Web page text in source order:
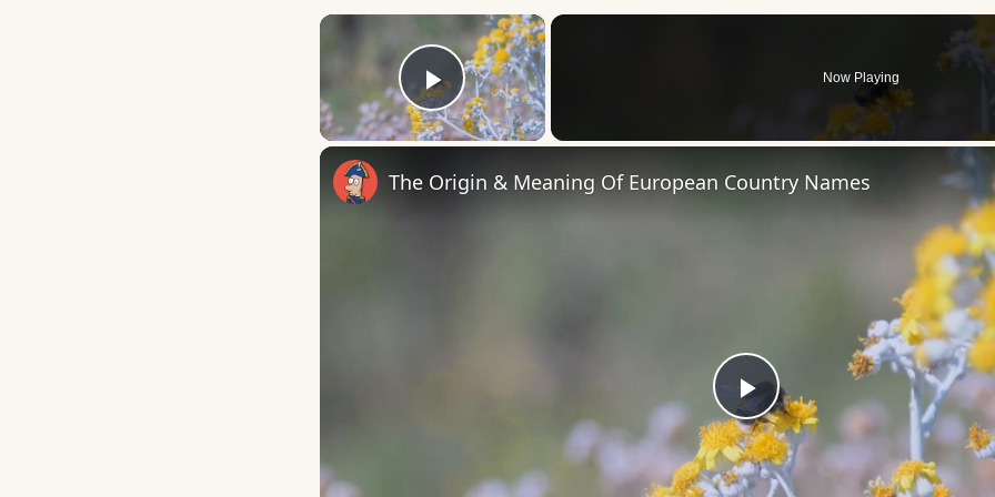
×
Play Video
Now Playing
Play
Video
The Origin & Meaning Of European Country Names